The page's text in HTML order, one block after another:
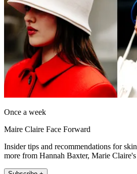
Once a week
Maire Claire Face Forward
Insider tips and recommendations for
more from Hannah Baxter, Marie